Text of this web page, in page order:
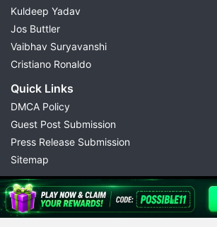
Kuldeep Yadav
Jos Buttler
Vaibhav Suryavanshi
Cristiano Ronaldo
Quick Links
DMCA Policy
Guest Post Submission
Press Release Submission
Sitemap
© 2026 Possible11
All rights reserved